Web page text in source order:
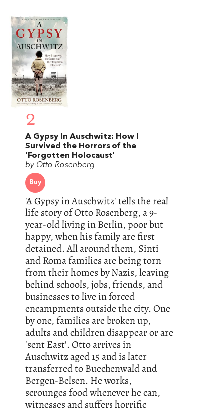
2
A Gypsy In Auschwitz: How I
Survived the Horrors of the
‘Forgotten Holocaust'
by Otto Rosenberg
Buy
'A Gypsy in Auschwitz' tells the real
life story of Otto Rosenberg, a 9-
year-old living in Berlin, poor but
happy, when his family are first
detained. All around them, Sinti
and Roma families are being torn
from their homes by Nazis, leaving
behind schools, jobs, friends, and
businesses to live in forced
encampments outside the city. One
by one, families are broken up,
adults and children disappear or are
'sent East'. Otto arrives in
Auschwitz aged 15 and is later
transferred to Buechenwald and
Bergen-Belsen. He works,
scrounges food whenever he can,
witnesses and suffers horrific